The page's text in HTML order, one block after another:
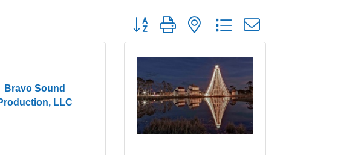
Button group with nested dropdown
Bravo Sound
LLC